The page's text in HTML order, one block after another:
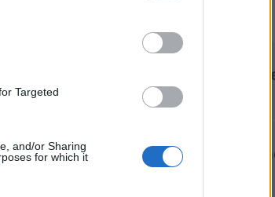
Targeted
and/or Sharing
for which it
Cup